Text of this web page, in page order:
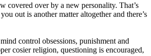
covered over by a new personality. That’s
out is another matter altogether and there’s
control obsessions, punishment and
cosier religion, questioning is encouraged,